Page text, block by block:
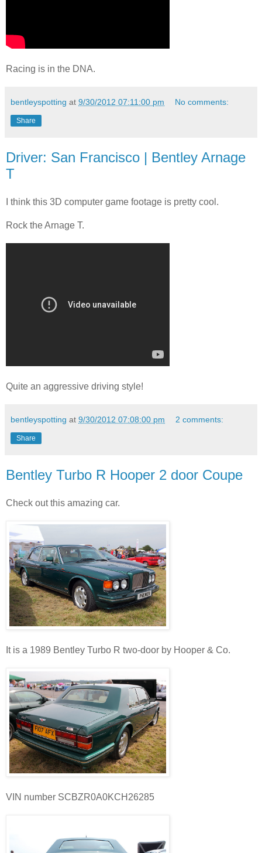
Racing is in the DNA.
bentleyspotting at 9/30/2012 07:11:00 pm No comments:
Share
Driver: San Francisco | Bentley Arnage
T
I think this 3D computer game footage is pretty cool.
Rock the Arnage T.
Quite an aggressive driving style!
bentleyspotting at 9/30/2012 07:08:00 pm 2 comments:
Share
Bentley Turbo R Hooper 2 door Coupe
Check out this amazing car.
It is a 1989 Bentley Turbo R two-door by Hooper & Co.
VIN number SCBZR0A0KCH26285